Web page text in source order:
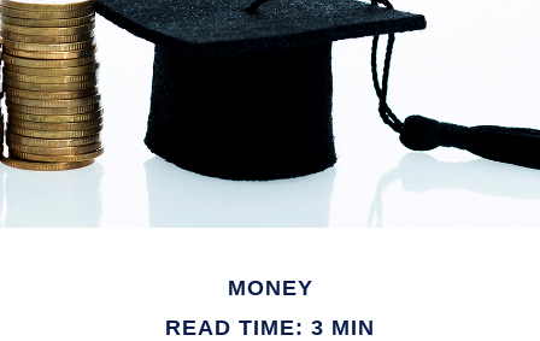
MONEY
READ TIME: 3 MIN